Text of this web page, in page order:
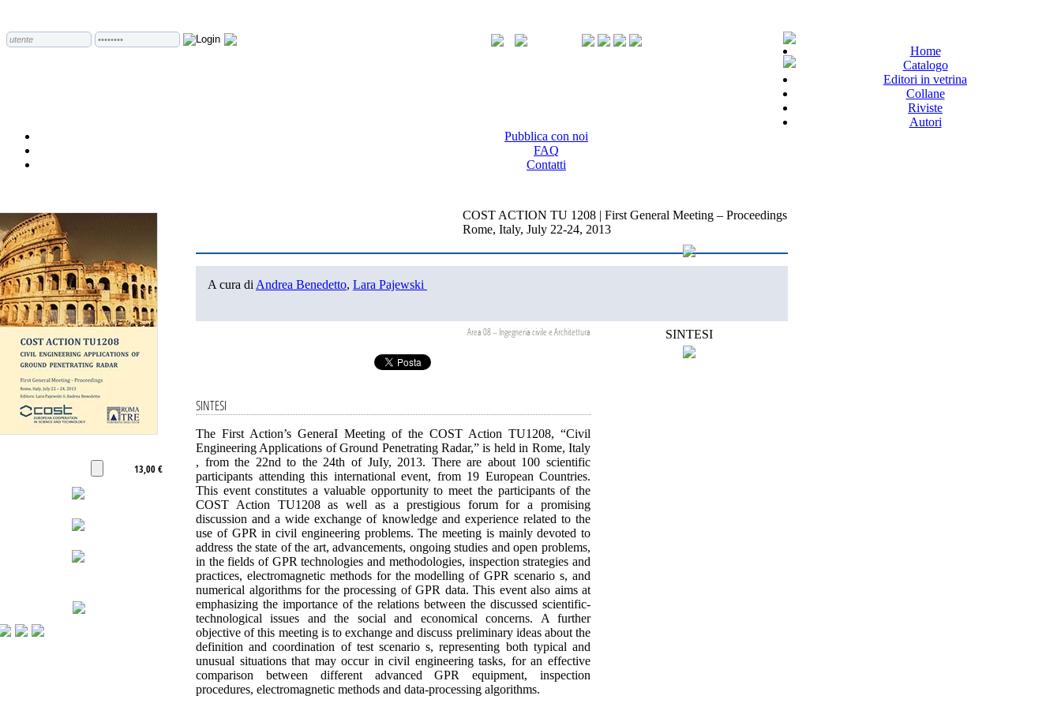
Home
Catalogo
Editori in vetrina
Collane
Riviste
Autori
Pubblica con noi
FAQ
Contatti
COST ACTION TU 1208 | First General Meeting – Proceedings
Rome, Italy, July 22-24, 2013
13,00 €
A cura di Andrea Benedetto, Lara Pajewski
Area 08 – Ingegneria civile e Architettura
SINTESI
The First Action’s GeneraI Meeting of the COST Action TU1208, “Civil
Engineering Applications of Ground Penetrating Radar,” is held in Rome, Italy
, from the 22nd to the 24th of JuIy, 2013. There are about 100 scientific
participants attending this international event, from 19 European Countries.
This event constitutes a valuable opportunity to meet the participants of the
COST Action TU1208 as well as a prestigious forum for a promising
discussion and a wide exchange of knowledge and experience related to the
use of GPR in civil engineering problems. The meeting is mainly devoted to
address the state of the art, advancements, ongoing studies and open problems,
in the fields of GPR technologies and methodologies, inspection strategies and
practices, electromagnetic methods for the modelling of GPR scenario s, and
numerical algorithms for the processing of GPR data. This event also aims at
emphasizing the importance of the relations between the discussed scientific-
technological issues and the social and economical concerns. A further
objective of this meeting is to exchange and discuss preliminary ideas about the
definition and coordination of test scenario s, representing both typical and
unusual situations that may occur in civil engineering tasks, for an effective
comparison between different advanced GPR equipment, inspection
procedures, electromagnetic methods and data-processing algorithms.
SINTESI